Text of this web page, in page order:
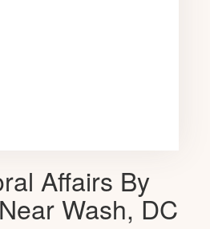
Affairs By
Wash, DC